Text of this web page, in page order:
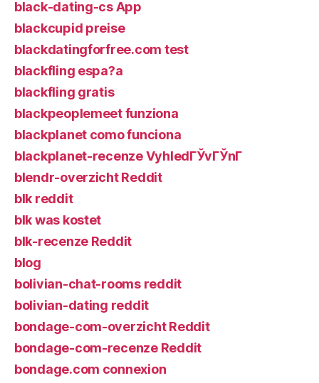
black-dating-cs App
blackcupid preise
blackdatingforfree.com test
blackfling espa?a
blackfling gratis
blackpeoplemeet funziona
blackplanet como funciona
blackplanet-recenze VyhledГЎvГЎnГ­
blendr-overzicht Reddit
blk reddit
blk was kostet
blk-recenze Reddit
blog
bolivian-chat-rooms reddit
bolivian-dating reddit
bondage-com-overzicht Reddit
bondage-com-recenze Reddit
bondage.com connexion